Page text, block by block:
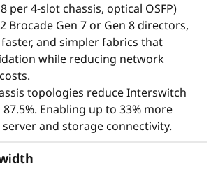
the data center
security
features a cyber-resilient,
per 4-slot chassis, optical OSFP)
Brocade Gen 7 or Gen 8 directors,
and simpler fabrics that
while reducing network
topologies reduce Interswitch
Enabling up to 33% more
and storage connectivity.